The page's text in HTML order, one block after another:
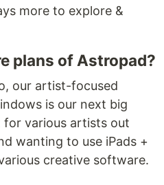
more to explore &
plans of Astropad?
our artist-focused
is our next big
various artists out
wanting to use iPads +
creative software.